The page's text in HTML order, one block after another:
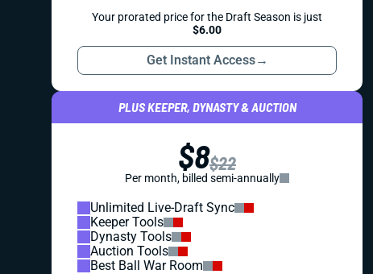
Your prorated price for the Draft Season is just
$6.00
Get Instant Access→
PLUS KEEPER, DYNASTY & AUCTION
$8$22
Per month, billed semi-annually
Unlimited Live-Draft Sync
Keeper Tools
Dynasty Tools
Auction Tools
Best Ball War Room